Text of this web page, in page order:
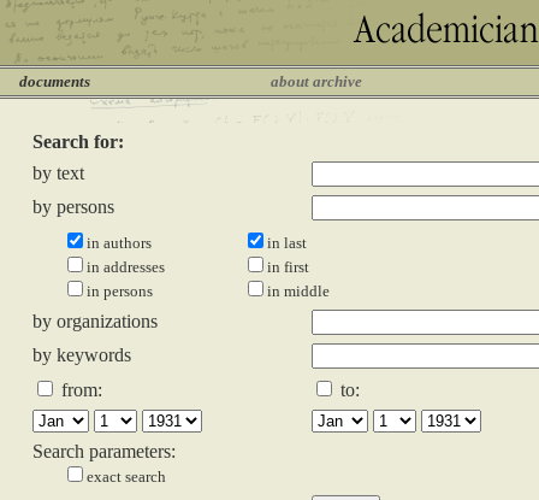
documents about archive
Search for:
by text
by persons
in authors
in addresses
in persons
in last
in first
in middle
by organizations
by keywords
from:
to:
Search parameters:
exact search